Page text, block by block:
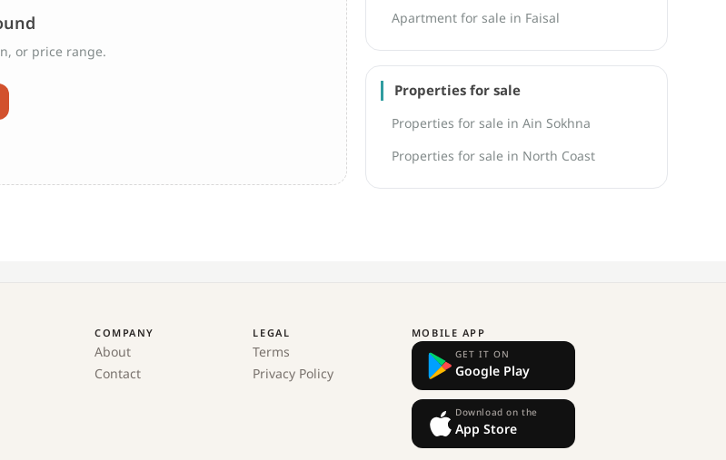
or price range.
Apartment for sale in Faisal
Properties for sale
Properties for sale in Ain Sokhna
Properties for sale in North Coast
COMPANY
About
Contact
LEGAL
Terms
Privacy Policy
MOBILE APP
GET IT ON
Google Play
Download on the
App Store